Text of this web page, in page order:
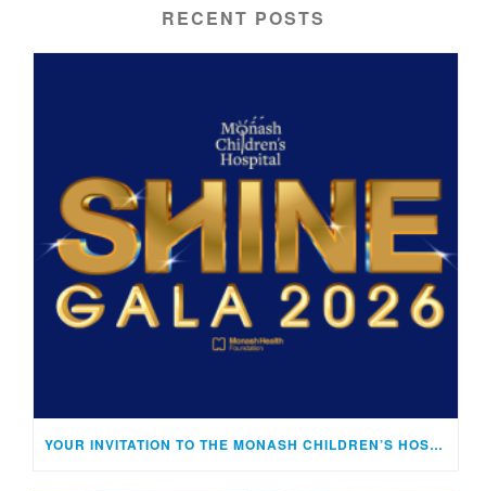
RECENT POSTS
YOUR INVITATION TO THE MONASH CHILDREN’S HOSPITAL SHINE GALA!